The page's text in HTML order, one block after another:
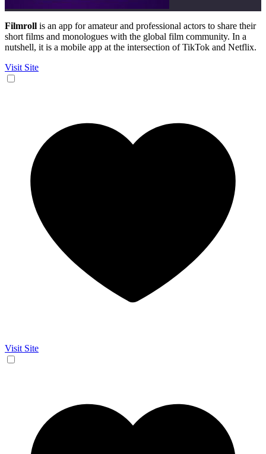
Filmroll is an app for amateur and professional actors to share their
short films and monologues with the global film community. In a
nutshell, it is a mobile app at the intersection of TikTok and Netflix.
Visit Site
Visit Site